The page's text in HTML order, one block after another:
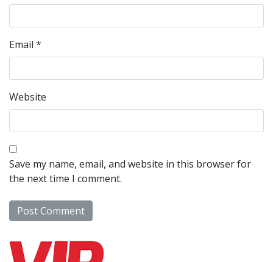
Email *
Website
Save my name, email, and website in this browser for
the next time I comment.